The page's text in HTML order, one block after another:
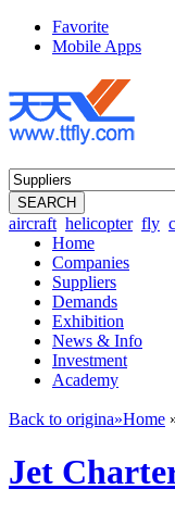
Favorite
Mobile Apps
aircraft helicopter fly
Home
Companies
Suppliers
Demands
Exhibition
News & Info
Investment
Academy
Back to origina»Home
Jet